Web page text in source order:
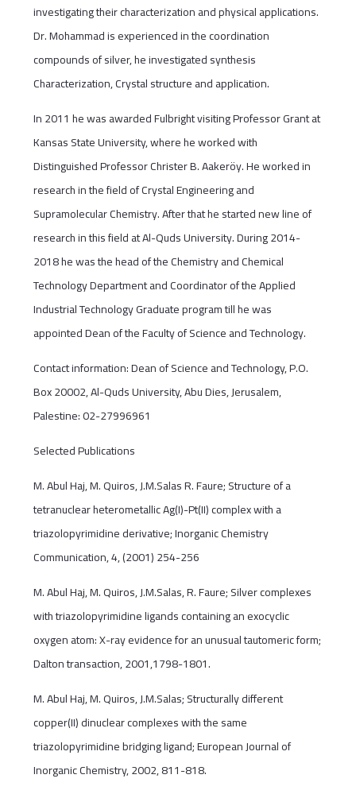
investigating their characterization and physical applications.
Dr. Mohammad is experienced in the coordination
compounds of silver, he investigated synthesis
Characterization, Crystal structure and application.
In 2011 he was awarded Fulbright visiting Professor Grant at
Kansas State University, where he worked with
Distinguished Professor Christer B. Aakeröy. He worked in
research in the field of Crystal Engineering and
Supramolecular Chemistry. After that he started new line of
research in this field at Al-Quds University. During 2014-
2018 he was the head of the Chemistry and Chemical
Technology Department and Coordinator of the Applied
Industrial Technology Graduate program till he was
appointed Dean of the Faculty of Science and Technology.
Contact information: Dean of Science and Technology, P.O.
Box 20002, Al-Quds University, Abu Dies, Jerusalem,
Palestine: 02-27996961
Selected Publications
M. Abul Haj, M. Quiros, J.M.Salas R. Faure; Structure of a
tetranuclear heterometallic Ag(I)-Pt(II) complex with a
triazolopyrimidine derivative; Inorganic Chemistry
Communication, 4, (2001) 254-256
M. Abul Haj, M. Quiros, J.M.Salas, R. Faure; Silver complexes
with triazolopyrimidine ligands containing an exocyclic
oxygen atom: X-ray evidence for an unusual tautomeric form;
Dalton transaction, 2001,1798-1801.
M. Abul Haj, M. Quiros, J.M.Salas; Structurally different
copper(II) dinuclear complexes with the same
triazolopyrimidine bridging ligand; European Journal of
Inorganic Chemistry, 2002, 811-818.